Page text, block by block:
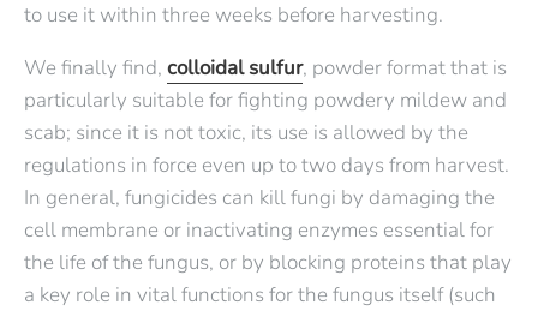
to use it within three weeks before harvesting.
We finally find, colloidal sulfur, powder format that is
particularly suitable for fighting powdery mildew and
scab; since it is not toxic, its use is allowed by the
regulations in force even up to two days from harvest.
In general, fungicides can kill fungi by damaging the
cell membrane or inactivating enzymes essential for
the life of the fungus, or by blocking proteins that play
a key role in vital functions for the fungus itself (such